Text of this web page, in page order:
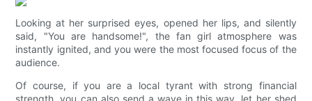
Looking at her surprised eyes, opened her lips, and silently
said, "You are handsome!", the fan girl atmosphere was
instantly ignited, and you were the most focused focus of the
audience.
Of course, if you are a local tyrant with strong financial